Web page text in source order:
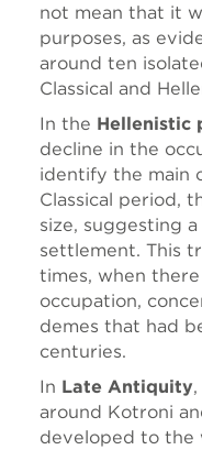
not mean that it
purposes, as
around ten
Classical and
In the Hellenistic
decline in the
identify the main
Classical period,
size, suggesting
settlement. This
times, when
occupation,
demes that had
centuries.
In Late Antiquity
around Kotroni
developed to the